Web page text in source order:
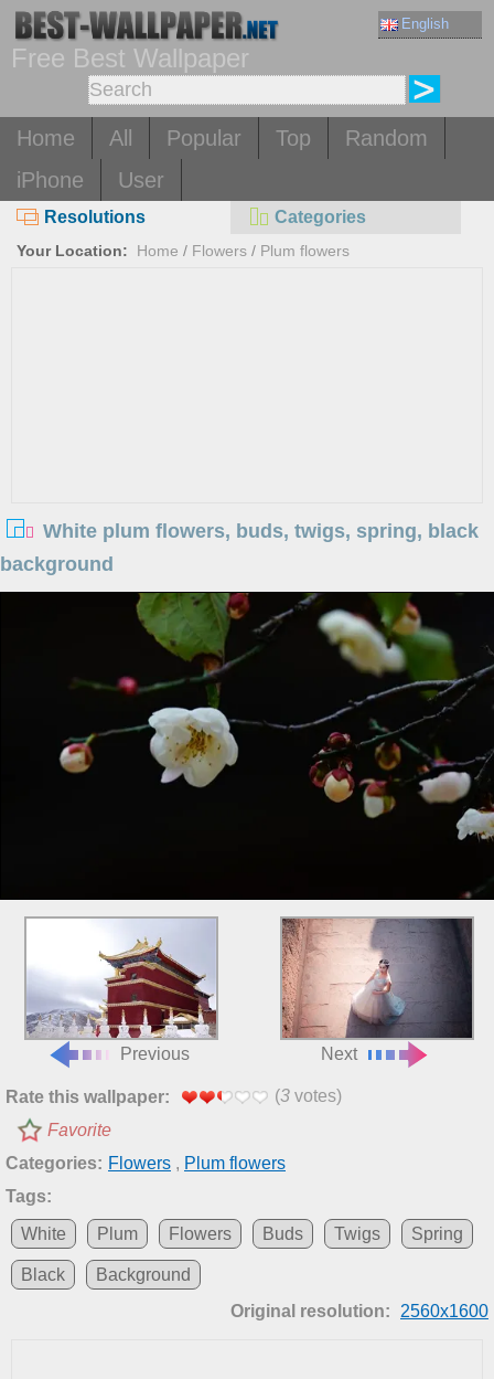
English
Free Best Wallpaper
Home All Popular Top
Random
iPhone
User
Resolutions Categories
Your Location: Home / Flowers / Plum flowers
White plum flowers, buds, twigs, spring, black
background
Previous Next
Rate this wallpaper: (3 votes)
Favorite
Categories: Flowers , Plum flowers
Tags:
White
Plum Flowers Buds Twigs Spring
Black
Background
Original resolution:
2560x1600